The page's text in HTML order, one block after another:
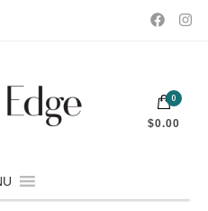
a wide selection of women's and
wear, swimwear, sporting
skate sharpening.
0
$0.00